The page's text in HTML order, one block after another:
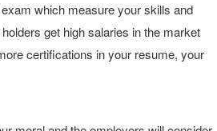
which measure your skills and
get high salaries in the market
certifications in your resume, your